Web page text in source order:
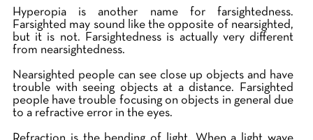
Hyperopia is another name for farsightedness.
Farsighted may sound like the opposite of nearsighted,
but it is not. Farsightedness is actually very different
from nearsightedness.
Nearsighted people can see close up objects and have
trouble with seeing objects at a distance. Farsighted
people have trouble focusing on objects in general due
to a refractive error in the eyes.